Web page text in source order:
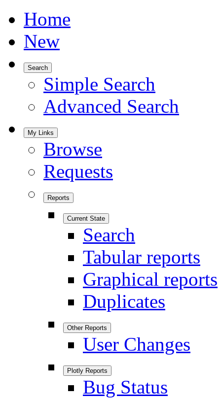
Home
New
Search
Simple Search
Advanced Search
My Links
Browse
Requests
Reports
Current State
Search
Tabular reports
Graphical reports
Duplicates
Other Reports
User Changes
Plotly Reports
Bug Status